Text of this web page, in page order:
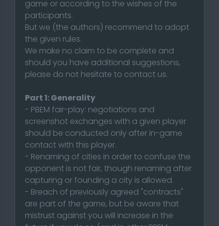
game or according to the wishes of the
participants.
But we (the authors) recommend to adopt
the given rules.
We make no claim to be complete and
should you have additional suggestions,
please do not hesitate to contact us.
Part 1: Generality
- PBEM fair-play: negotiations and
screenshot exchanges with a given player
should be conducted only after in-game
contact with this player.
- Renaming of cities in order to confuse the
opponent is not fair, though renaming after
capturing or founding a city is allowed.
- Breach of previously agreed "contracts"
are part of the game, but be aware that
mistrust against you will increase in the